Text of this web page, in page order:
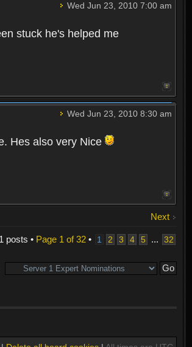
Wed Jun 23, 2010 7:00 am
stuck he's helped me
Wed Jun 23, 2010 8:30 am
Hes also very Nice
Next
posts • Page 1 of32• 1 2 3 4 5 ... 32